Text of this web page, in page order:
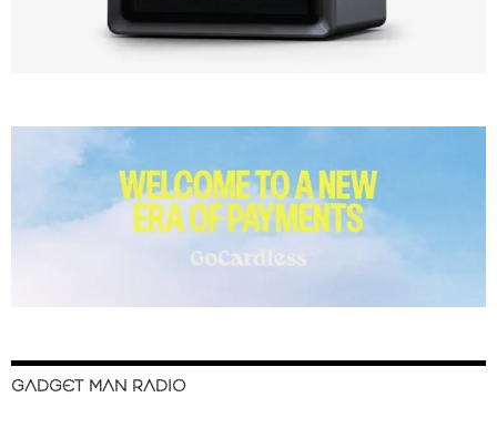
GADGET MAN RADIO